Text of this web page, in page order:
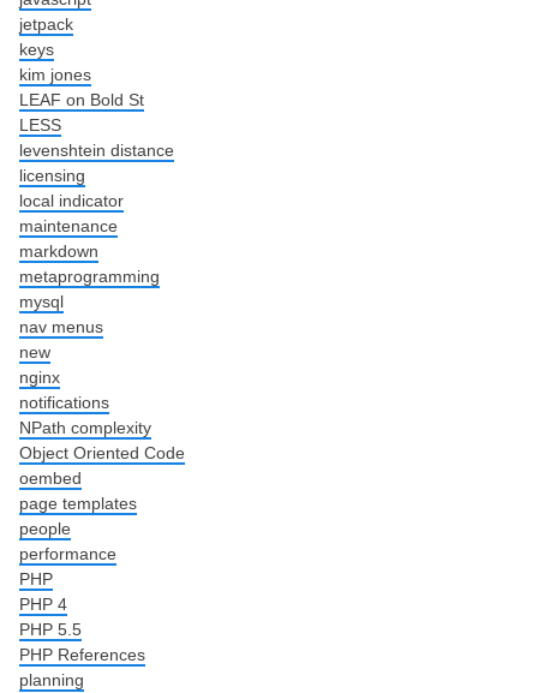
jetpack
keys
kim jones
LEAF on Bold St
LESS
levenshtein distance
licensing
local indicator
maintenance
markdown
metaprogramming
mysql
nav menus
new
nginx
notifications
NPath complexity
Object Oriented Code
oembed
page templates
people
performance
PHP
PHP 4
PHP 5.5
PHP References
planning